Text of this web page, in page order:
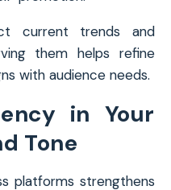
current trends and
them helps refine
with audience needs.
in Your
Tone
platforms strengthens